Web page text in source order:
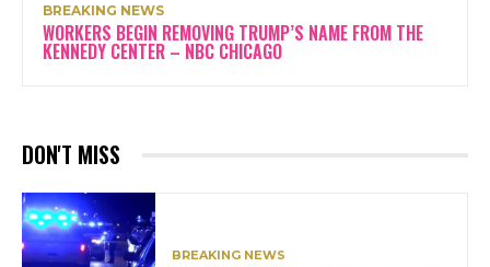
BREAKING NEWS
WORKERS BEGIN REMOVING TRUMP’S NAME FROM THE
KENNEDY CENTER – NBC CHICAGO
DON'T MISS
BREAKING NEWS